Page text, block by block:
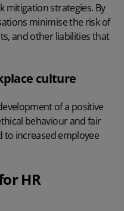
mitigation strategies. By
minimise the risk of
and other liabilities that
culture
of a positive
behaviour and fair
to increased employee
HR